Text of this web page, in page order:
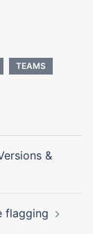
TEAMS
&
flagging